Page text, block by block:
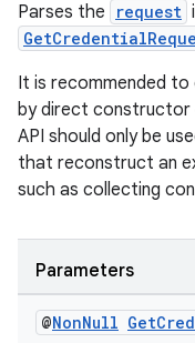
Parses the request
It is recommended
by direct constructor
API should only be
that reconstruct an
such as collecting
Parameters
@NonNull Get